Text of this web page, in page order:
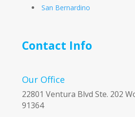
San Bernardino
Contact Info
Our Office
22801 Ventura Blvd Ste. 202
91364